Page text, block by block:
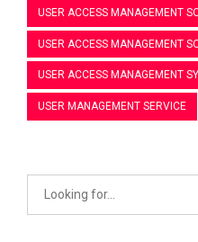
USER ACCESS MANAGEMENT
USER ACCESS MANAGEMENT
USER ACCESS MANAGEMENT
USER MANAGEMENT SERVICE